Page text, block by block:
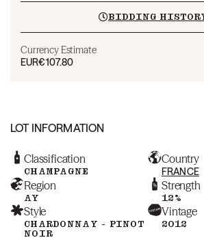
BIDDING
Currency Estimate
EUR€107.80
LOT INFORMATION
Classification
CHAMPAGNE
Country
FRANCE
Region
AY
Strength
12%
Style
CHARDONNAY - PINOT
NOIR
Vintage
2012